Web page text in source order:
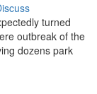
turned
outbreak of the
dozens park